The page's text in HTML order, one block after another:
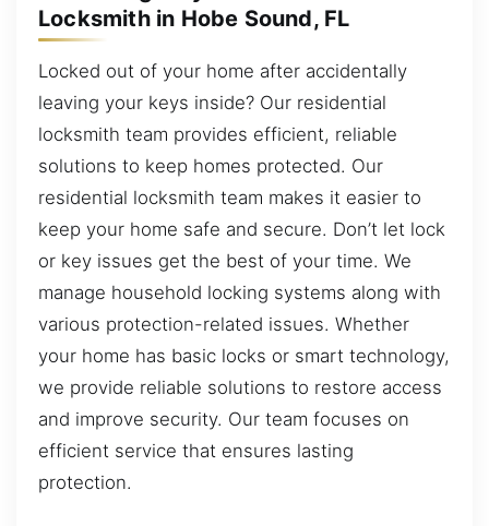
Locksmith in Hobe Sound, FL
Locked out of your home after accidentally
leaving your keys inside? Our residential
locksmith team provides efficient, reliable
solutions to keep homes protected. Our
residential locksmith team makes it easier to
keep your home safe and secure. Don’t let lock
or key issues get the best of your time. We
manage household locking systems along with
various protection-related issues. Whether
your home has basic locks or smart technology,
we provide reliable solutions to restore access
and improve security. Our team focuses on
efficient service that ensures lasting
protection.